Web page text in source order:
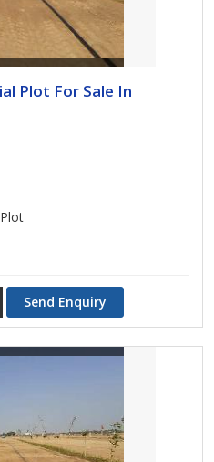
Plot For Sale In
Send Enquiry